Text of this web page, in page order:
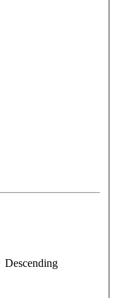
Descending